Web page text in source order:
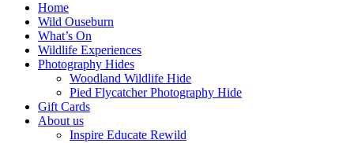
Home
Wild Ouseburn
What’s On
Wildlife Experiences
Photography Hides
Woodland Wildlife Hide
Pied Flycatcher Photography Hide
Gift Cards
About us
Inspire Educate Rewild